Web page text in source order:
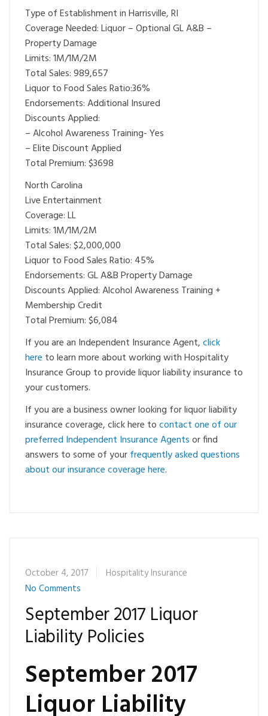
Type of Establishment in Harrisville, RI
Coverage Needed: Liquor – Optional GL A&B –
Property Damage
Limits: 1M/1M/2M
Total Sales: 989,657
Liquor to Food Sales Ratio:36%
Endorsements: Additional Insured
Discounts Applied:
– Alcohol Awareness Training- Yes
– Elite Discount Applied
Total Premium: $3698
North Carolina
Live Entertainment
Coverage: LL
Limits: 1M/1M/2M
Total Sales: $2,000,000
Liquor to Food Sales Ratio: 45%
Endorsements: GL A&B Property Damage
Discounts Applied: Alcohol Awareness Training +
Membership Credit
Total Premium: $6,084
If you are an Independent Insurance Agent,click
here to learn more about working with Hospitality
Insurance Group to provide liquor liability insurance to
your customers.
If you are a business owner looking for liquor liability
insurance coverage, click here tocontact one of our
preferred Independent Insurance Agentsor find
answers to some of yourfrequently asked questions
about our insurance coverage here.
October 4, 2017
Hospitality Insurance
No Comments
September 2017 Liquor
Liability Policies
September 2017
Liquor Liability